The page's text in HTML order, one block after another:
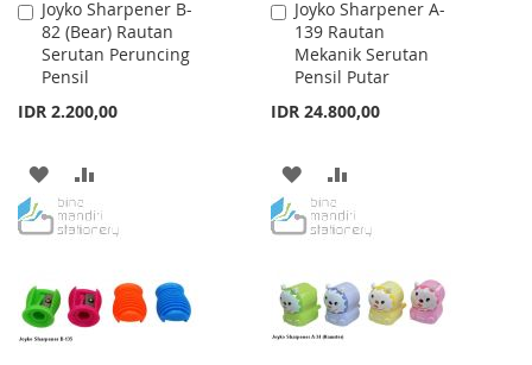
Joyko Sharpener B-
82 (Bear) Rautan
Serutan Peruncing
Pensil
IDR 2.200,00
Add
to
Cart
ADD
TO
LIST
TO
Joyko Sharpener A-
139 Rautan
Mekanik Serutan
Pensil Putar
IDR 24.800,00
Add
to
Cart
ADD
TO
LIST
TO